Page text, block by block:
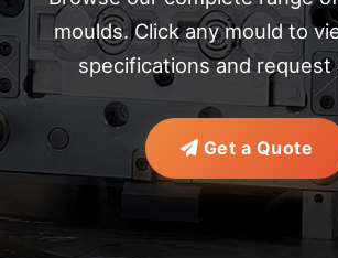
moulds. Click any mould to
specifications and request
Get a Quote